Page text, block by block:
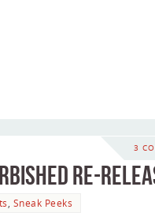
3
Re-
, Sneak Peeks